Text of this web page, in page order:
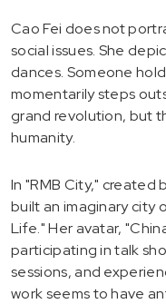
Cao Fei does not
social issues. She
dances. Someone
momentarily steps
grand revolution, but
humanity.
In "RMB City," created
built an imaginary city
Life." Her avatar,
participating in talk
sessions, and
work seems to have